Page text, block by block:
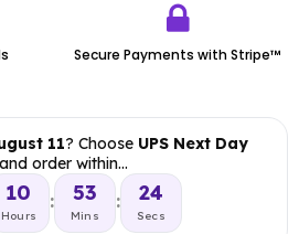
Secure Payments with Stripe™
11? Choose UPS Next Day
order within…
10
Hours
: 53
Mins
: 23
Secs